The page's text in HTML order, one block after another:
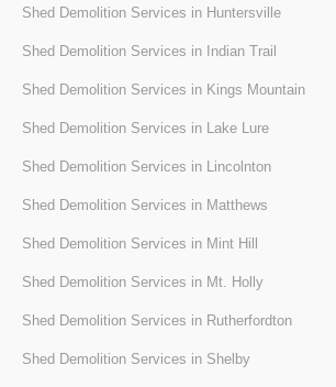
Shed Demolition Services in Huntersville
Shed Demolition Services in Indian Trail
Shed Demolition Services in Kings Mountain
Shed Demolition Services in Lake Lure
Shed Demolition Services in Lincolnton
Shed Demolition Services in Matthews
Shed Demolition Services in Mint Hill
Shed Demolition Services in Mt. Holly
Shed Demolition Services in Rutherfordton
Shed Demolition Services in Shelby